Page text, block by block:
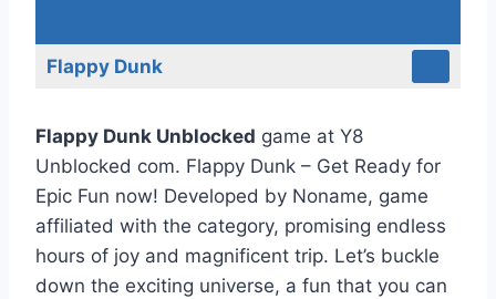
Flappy Dunk
Flappy Dunk Unblocked game at Y8
Unblocked com. Flappy Dunk – Get Ready for
Epic Fun now! Developed by Noname, game
affiliated with the category, promising endless
hours of joy and magnificent trip. Let’s buckle
down the exciting universe, a fun that you can